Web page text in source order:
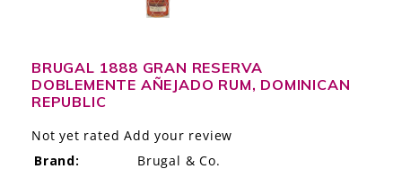
THE STORY
THE WINE WAVE REPORT
BRUGAL 1888 GRAN RESERVA
DOBLEMENTE AÑEJADO RUM, DOMINICAN
REPUBLIC
Not yet rated Add your review
Brand:
Brugal & Co.